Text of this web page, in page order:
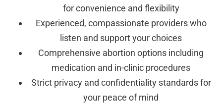
for convenience and flexibility
Experienced, compassionate providers who
listen and support your choices
Comprehensive abortion options including
medication and in-clinic procedures
Strict privacy and confidentiality standards for
your peace of mind